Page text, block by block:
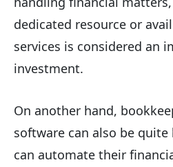
dedicated resource or
services is considered an
investment.
On another hand,
software can also be quite
can automate their